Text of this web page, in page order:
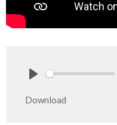
Download